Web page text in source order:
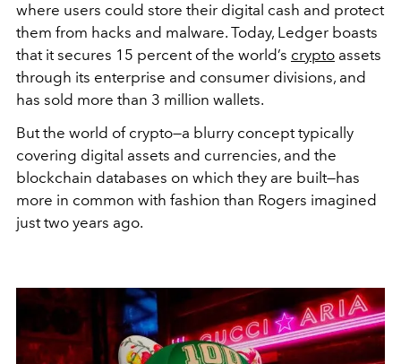
where users could store their digital cash and protect
them from hacks and malware. Today, Ledger boasts
that it secures 15 percent of the world’s crypto assets
through its enterprise and consumer divisions, and
has sold more than 3 million wallets.
But the world of crypto—a blurry concept typically
covering digital assets and currencies, and the
blockchain databases on which they are built—has
more in common with fashion than Rogers imagined
just two years ago.